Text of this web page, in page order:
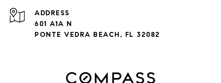
ADDRESS
601 A1A N
PONTE VEDRA BEACH, FL 32082